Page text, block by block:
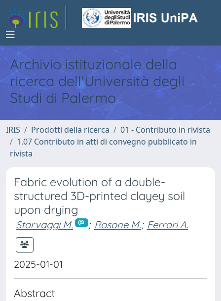
Archivio istituzionale della
ricerca dell'Università degli
Studi di Palermo
IRIS Prodotti della ricerca
01 - Contributo in rivista
1.07 Contributo in atti di convegno pubblicato in
rivista
Fabric evolution of a double-
structured 3D-printed clayey soil
upon drying
Starvaggi M. ; Rosone M.; Ferrari A.
2025-01-01
Abstract